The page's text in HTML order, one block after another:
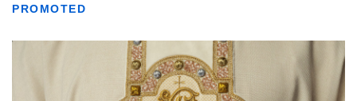
PROMOTED